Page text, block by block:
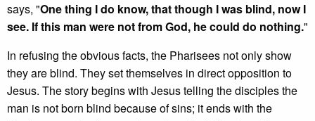
says, "One thing I do know, that though I was blind, now I
see. If this man were not from God, he could do nothing."
In refusing the obvious facts, the Pharisees not only show
they are blind. They set themselves in direct opposition to
Jesus. The story begins with Jesus telling the disciples the
man is not born blind because of sins; it ends with the